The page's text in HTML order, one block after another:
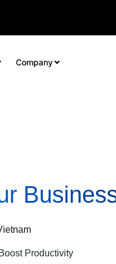
Company
Productivity